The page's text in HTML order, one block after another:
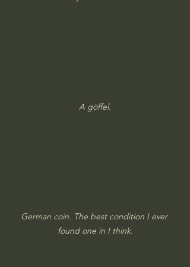
A göffel.
German coin. The best condition I ever
found one in I think.